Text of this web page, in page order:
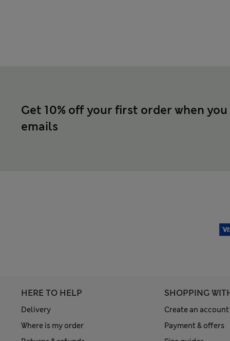
Get 10% off your first order when
emails
HERE TO HELP
Delivery
Where is my order
SHOPPING
Create an account
Payment & offers